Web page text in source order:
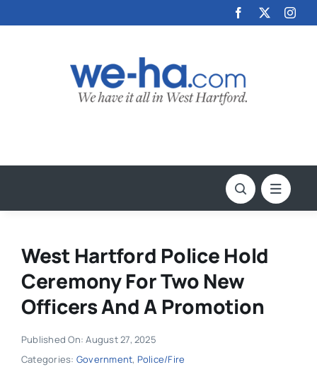
to
West Hartford Police Hold
Ceremony For Two New
Officers And A Promotion
Published On: August 27, 2025
Categories: Government, Police/Fire